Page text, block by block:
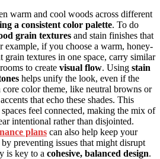
warm and cool woods across different
a consistent color palette. To do
grain textures and stain finishes that
example, if you choose a warm, honey-
textures in one space, carry similar
to create visual flow. Using stain
helps unify the look, even if the
color theme, like neutral browns or
that echo these shades. This
feel connected, making the mix of
intentional rather than disjointed.
plans can also help keep your
by preventing issues that might disrupt
is key to a cohesive, balanced design.